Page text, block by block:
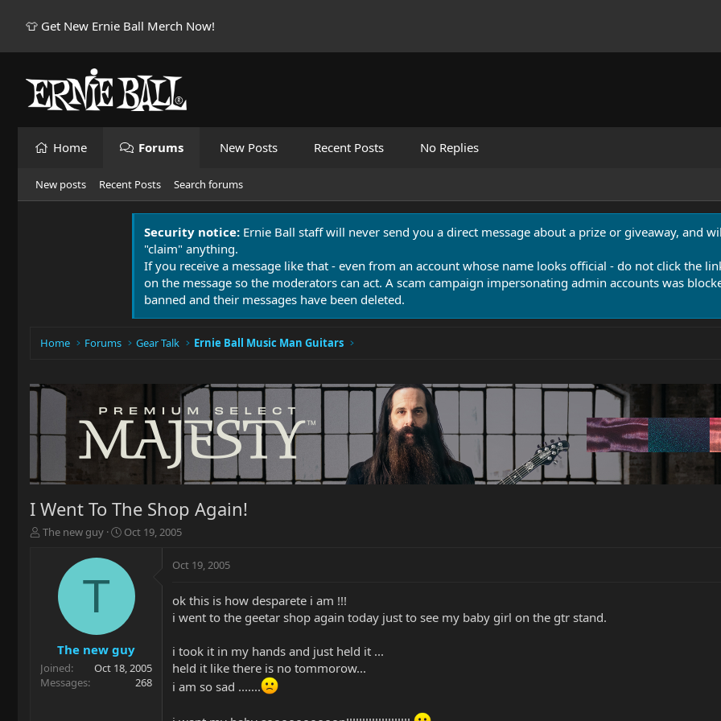
👕 Get New Ernie Ball Merch Now!
Home Forums New Posts Recent Posts No Replies
New posts Recent Posts Search forums
Security notice: Ernie Ball staff will never send you a direct message about a prize or giveaway, and
"claim" anything.
If you receive a message like that - even from an account whose name looks official - do not click the
on the message so the moderators can act. A scam campaign impersonating admin accounts was
banned and their messages have been deleted.
Home Forums Gear Talk Ernie Ball Music Man Guitars
I Went To The Shop Again!
T
r
t
e
The new guy
S
r
a
e
Oct 19, 2005
T
The new guy
Joined
Oct 18, 2005
Messages
268
Oct 19, 2005
ok this is how desparete i am !!!
i went to the geetar shop again today just to see my baby girl on the gtr stand.
i took it in my hands and just held it ...
held it like there is no tommorow...
i am so sad .......